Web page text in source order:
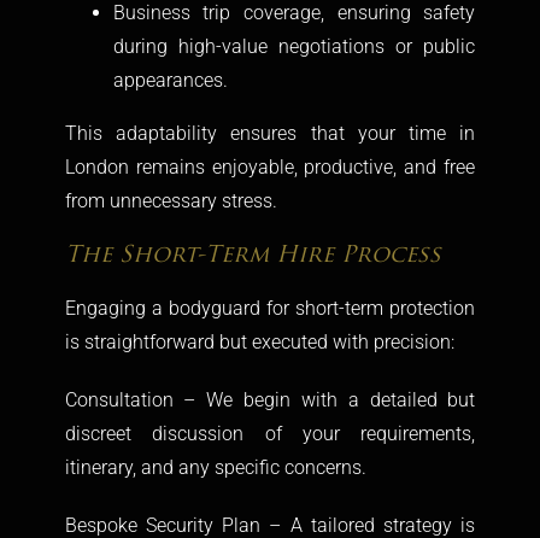
Business trip coverage, ensuring safety
during high-value negotiations or public
appearances.
This adaptability ensures that your time in
London remains enjoyable, productive, and free
from unnecessary stress.
The Short-Term Hire Process
Engaging a bodyguard for short-term protection
is straightforward but executed with precision:
Consultation – We begin with a detailed but
discreet discussion of your requirements,
itinerary, and any specific concerns.
Bespoke Security Plan – A tailored strategy is